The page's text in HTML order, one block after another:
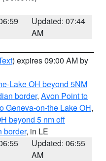
Updated: 07:44
AM
) expires 09:00 AM by
Lake OH beyond 5NM
border, Avon Point to
Geneva-on-the Lake OH,
beyond 5 nm off
border, in LE
Updated: 06:55
AM